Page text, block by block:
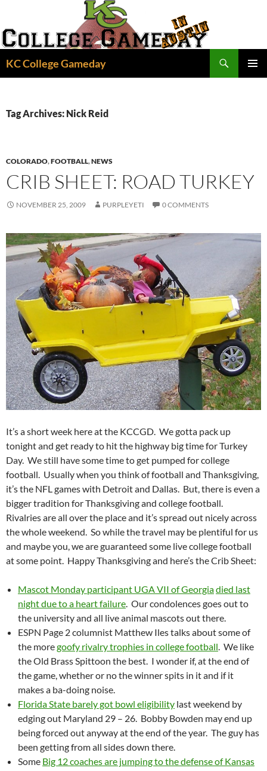
content
KC College Gameday
Tag Archives: Nick Reid
COLORADO,FOOTBALL,NEWS
CRIB SHEET: ROAD TURKEY
NOVEMBER 25, 2009 PURPLEYETI 0 COMMENTS
It’s a short week here at the KCCGD. We gotta pack up
tonight and get ready to hit the highway big time for Turkey
Day. We still have some time to get pumped for college
football. Usually when you think of football and Thanksgiving,
it’s the NFL games with Detroit and Dallas. But, there is even a
bigger tradition for Thanksgiving and college football.
Rivalries are all over the place and it’s spread out nicely across
the whole weekend. So while the travel may be plentiful for us
and maybe you, we are guaranteed some live college football
at some point. Happy Thanksgiving and here’s the Crib Sheet:
Mascot Monday participant UGA VII of Georgiadied last
night due to a heart failure. Our condolences goes out to
the university and all live animal mascots out there.
ESPN Page 2 columnist Matthew Iles talks about some of
the moregoofy rivalry trophies in college football. We like
the Old Brass Spittoon the best. I wonder if, at the end of
the game, whether or no the winner spits in it and if it
makes a ba-doing noise.
Florida State barely got bowl eligibility last weekend by
edging out Maryland 29 – 26. Bobby Bowden may end up
being forced out anyway at the end of the year. The guy has
been getting from all sides down there.
Some Big 12 coaches are jumping to the defense of Kansas